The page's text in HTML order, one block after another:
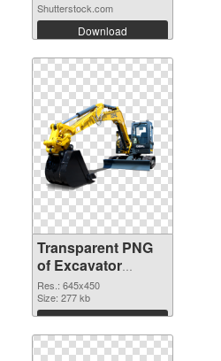
Shutterstock.com
Download
Transparent PNG
of Excavator
645x450
Res.: 645x450
Size: 277 kb
Download